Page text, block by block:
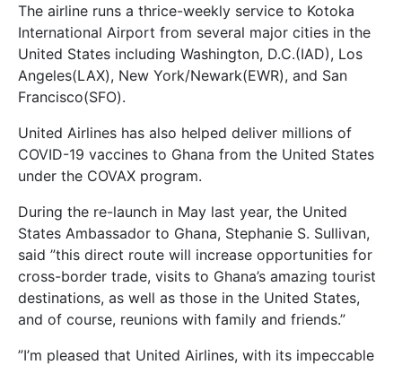
The airline runs a thrice-weekly service to Kotoka
International Airport from several major cities in the
United States including Washington, D.C.(IAD), Los
Angeles(LAX), New York/Newark(EWR), and San
Francisco(SFO).
United Airlines has also helped deliver millions of
COVID-19 vaccines to Ghana from the United States
under the COVAX program.
During the re-launch in May last year, the United
States Ambassador to Ghana, Stephanie S. Sullivan,
said ”this direct route will increase opportunities for
cross-border trade, visits to Ghana’s amazing tourist
destinations, as well as those in the United States,
and of course, reunions with family and friends.”
”I’m pleased that United Airlines, with its impeccable